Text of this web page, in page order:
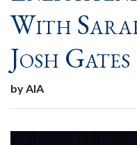
With
Josh Gates
by AIA